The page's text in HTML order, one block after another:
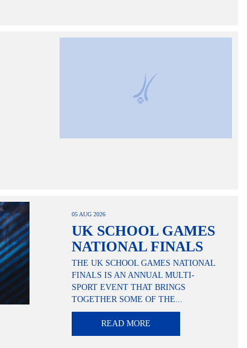
05 AUG 2026
UK SCHOOL GAMES
NATIONAL FINALS
THE UK SCHOOL GAMES NATIONAL
FINALS IS AN ANNUAL MULTI-
SPORT EVENT THAT BRINGS
TOGETHER SOME OF THE...
READ MORE